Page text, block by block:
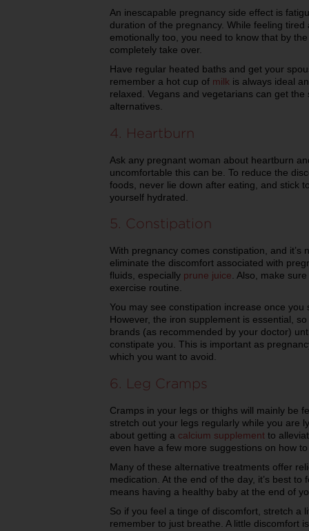
An inescapable pregnancy side effect is
duration of the pregnancy. While feeling
emotionally too, you need to know that by
completely take over.
Have regular heated baths and get your
remember a hot cup of milk is always ideal
relaxed. Vegans and vegetarians can get
alternatives.
4. Heartburn
Ask any pregnant woman about heartburn
uncomfortable this can be. To reduce the
foods, never lie down after eating, and stick
yourself hydrated.
5. Constipation
With pregnancy comes constipation, and it’s
eliminate the discomfort associated with
fluids, especially prune juice. Also, make
exercise routine.
You may see constipation increase once
However, the iron supplement is essential,
brands (as recommended by your doctor)
constipate you. This is important as
which you want to avoid.
6. Leg Cramps
Cramps in your legs or thighs will mainly be
stretch out your legs regularly while you are
about getting a calcium supplement to
even have a few more suggestions on how
Many of these alternative treatments offer
medication. At the end of the day, it’s best
means having a healthy baby at the end of
So if you feel a tinge of discomfort, stretch a
remember to just breathe. A little discomfort